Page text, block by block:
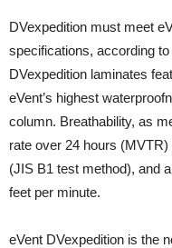
DVexpedition must meet
specifications, according
DVexpedition laminates
eVent’s highest
column. Breathability, as
rate over 24 hours
(JIS B1 test method), and
feet per minute.
eVent DVexpedition is the